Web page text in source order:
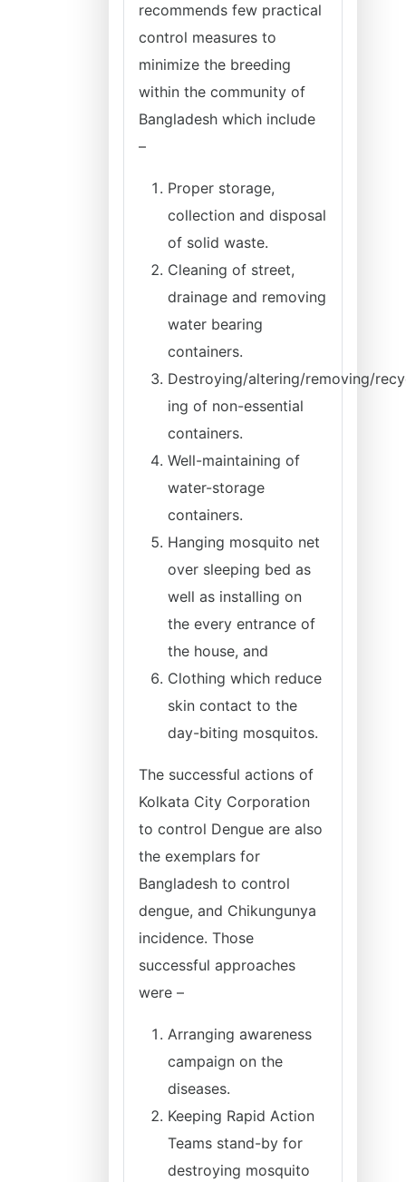
recommends few practical
control measures to
minimize the breeding
within the community of
Bangladesh which include
–
Proper storage,
collection and disposal
of solid waste.
Cleaning of street,
drainage and removing
water bearing
containers.
Destroying/altering/removing/
ing of non-essential
containers.
Well-maintaining of
water-storage
containers.
Hanging mosquito net
over sleeping bed as
well as installing on
the every entrance of
the house, and
Clothing which reduce
skin contact to the
day-biting mosquitos.
The successful actions of
Kolkata City Corporation
to control Dengue are also
the exemplars for
Bangladesh to control
dengue, and Chikungunya
incidence. Those
successful approaches
were –
Arranging awareness
campaign on the
diseases.
Keeping Rapid Action
Teams stand-by for
destroying mosquito